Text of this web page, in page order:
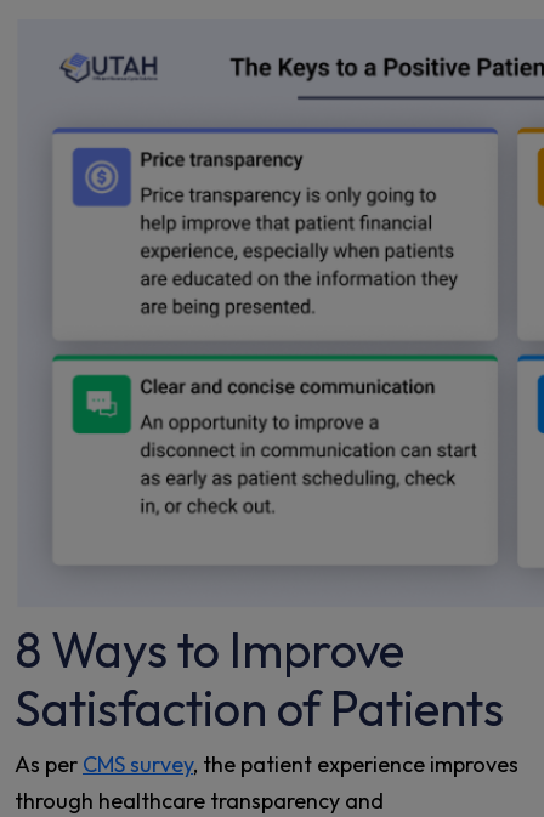
8 Ways to Improve
Satisfaction of Patients
As per CMS survey, the patient experience improves
through healthcare transparency and